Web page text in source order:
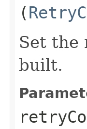
(
Set the
built.